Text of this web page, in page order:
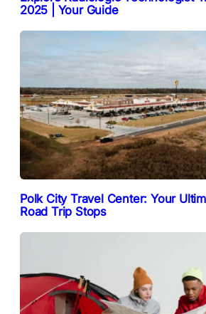
2025 | Your Guide
Polk City Travel Center: Your
Road Trip Stops